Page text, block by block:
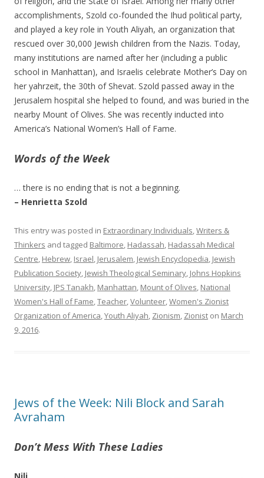
accomplishments, Szold co-founded the Ihud political party,
and played a key role in Youth Aliyah, an organization that
rescued over 30,000 Jewish children from the Nazis. Today,
many institutions are named after her (including a public
school in Manhattan), and Israelis celebrate Mother’s Day on
her yahrzeit, the 30th of Shevat. Szold passed away in the
Jerusalem hospital she helped to found, and was buried in the
nearby Mount of Olives. She was recently inducted into
America’s National Women’s Hall of Fame.
Words of the Week
… there is no ending that is not a beginning.
– Henrietta Szold
This entry was posted in Extraordinary Individuals,Writers &
Thinkers and tagged Baltimore, Hadassah, Hadassah Medical
Centre, Hebrew, Israel, Jerusalem, Jewish Encyclopedia, Jewish
Publication Society, Jewish Theological Seminary, Johns Hopkins
University, JPS Tanakh, Manhattan, Mount of Olives, National
Women's Hall of Fame,Teacher,Volunteer,Women's Zionist
Organization of America,Youth Aliyah, Zionism, Zionist on March
9, 2016.
Jews of the Week: Nili Block and Sarah
Avraham
Don’t Mess With These Ladies